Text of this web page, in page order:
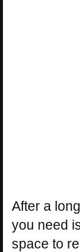
After a
you need
space to